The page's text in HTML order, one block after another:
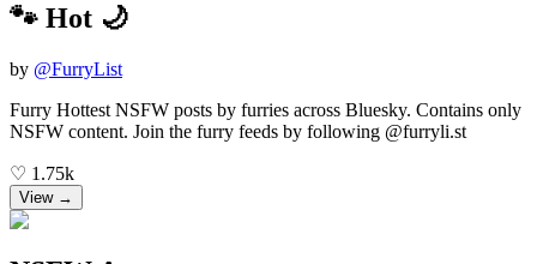
🐾 Hot 🌙
by @FurryList
Furry Hottest NSFW posts by furries across Bluesky. Contains only
NSFW content. Join the furry feeds by following @furryli.st
♡ 1.75k
View →